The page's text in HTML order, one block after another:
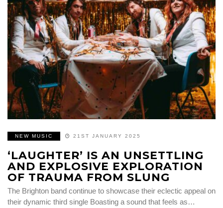
NEW MUSIC 21ST JANUARY 2025
‘LAUGHTER’ IS AN UNSETTLING
AND EXPLOSIVE EXPLORATION
OF TRAUMA FROM SLUNG
The Brighton band continue to showcase their eclectic appeal on
their dynamic third single Boasting a sound that feels as…